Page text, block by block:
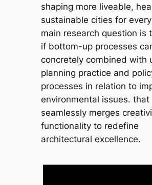
shaping more liveable,
sustainable cities for
main research question is
if bottom-up processes
concretely combined with
planning practice and
processes in relation to
environmental issues. that
seamlessly merges
functionality to redefine
architectural excellence.